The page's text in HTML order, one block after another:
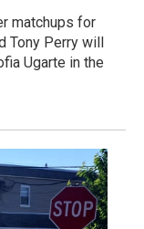
matchups for
Tony Perry will
Ugarte in the